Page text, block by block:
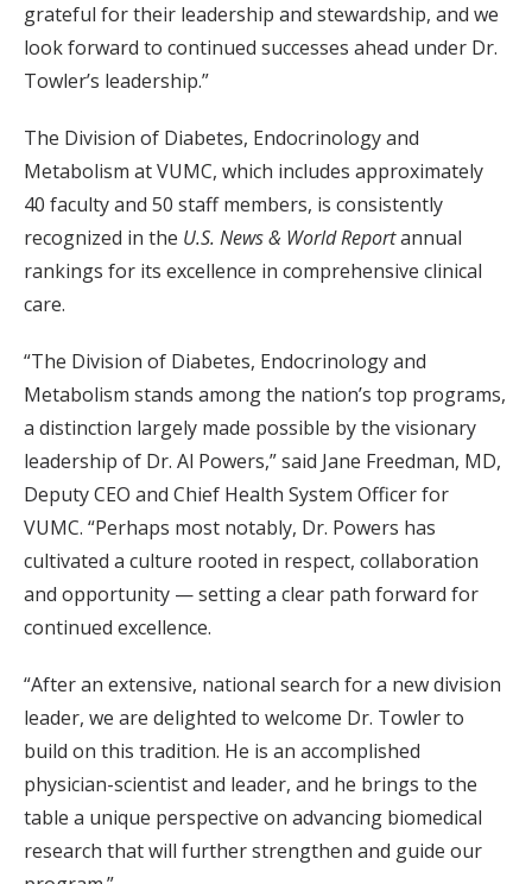
grateful for their leadership and stewardship, and we
look forward to continued successes ahead under Dr.
Towler’s leadership.”
The Division of Diabetes, Endocrinology and
Metabolism at VUMC, which includes approximately
40 faculty and 50 staff members, is consistently
recognized in the U.S. News & World Reportannual
rankings for its excellence in comprehensive clinical
care.
“The Division of Diabetes, Endocrinology and
Metabolism stands among the nation’s top programs,
a distinction largely made possible by the visionary
leadership of Dr. Al Powers,” said Jane Freedman, MD,
Deputy CEO and Chief Health System Officer for
VUMC. “Perhaps most notably, Dr. Powers has
cultivated a culture rooted in respect, collaboration
and opportunity — setting a clear path forward for
continued excellence.
“After an extensive, national search for a new division
leader, we are delighted to welcome Dr. Towler to
build on this tradition. He is an accomplished
physician-scientist and leader, and he brings to the
table a unique perspective on advancing biomedical
research that will further strengthen and guide our